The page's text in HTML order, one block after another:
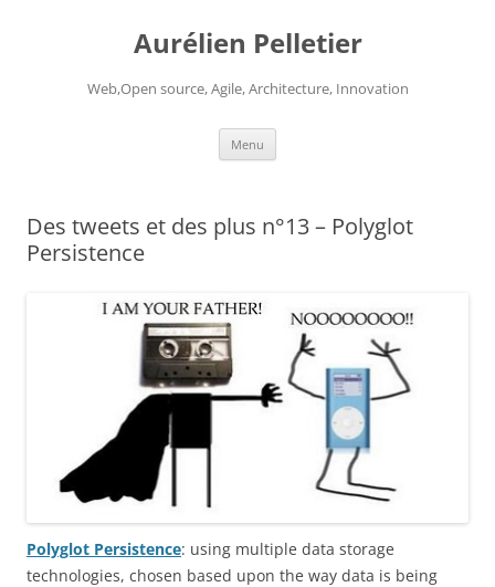
Aurélien Pelletier
Web,Open source, Agile, Architecture, Innovation
Menu
Des tweets et des plus n°13 – Polyglot
Persistence
Polyglot Persistence: using multiple data storage
technologies, chosen based upon the way data is being